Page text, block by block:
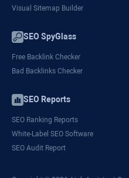
Visual Sitemap Builder
SEO SpyGlass
Free Backlink Checker
Bad Backlinks Checker
SEO Reports
SEO Ranking Reports
White-Label SEO Software
SEO Audit Report